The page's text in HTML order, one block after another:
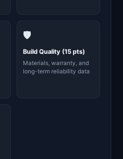
🛡️
Build Quality (15 pts)
Materials, warranty, and
long-term reliability data